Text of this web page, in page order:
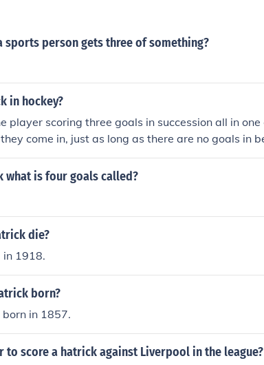
sports person gets three of something?
in hockey?
player scoring three goals in succession all in
come in, just as long as there are no goals in
what is four goals called?
die?
1918.
born?
in 1857.
to score a hatrick against Liverpool in the league?